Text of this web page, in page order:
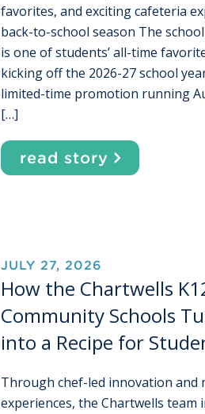
favorites, and exciting cafeteria
back-to-school season The
is one of students’ all-time
kicking off the 2026-27 school
limited-time promotion running
[…]
read story
JULY 27, 2026
How the Chartwells
Community Schools
into a Recipe for
Through chef-led innovation and
experiences, the Chartwells team